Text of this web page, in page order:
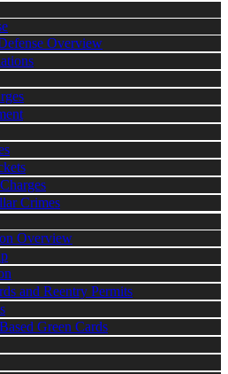
Overview
Crimes
Overview
and Reentry Permits
Green Cards